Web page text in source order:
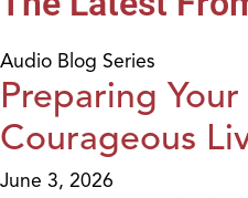
Audio Blog Series
Preparing
Courageous
June 3, 2026